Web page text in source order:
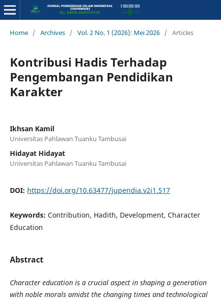
Home / Archives / Vol. 2 No. 1 (2026): Mei 2026 / Articles
Kontribusi Hadis Terhadap
Pengembangan Pendidikan
Karakter
Ikhsan Kamil
Universitas Pahlawan Tuanku Tambusai
Hidayat Hidayat
Universitas Pahlawan Tuanku Tambusai
DOI: https://doi.org/10.63477/jupendia.v2i1.517
Keywords: Contribution, Hadith, Development, Character
Education
Abstract
Character education is a crucial aspect in shaping a generation
with noble morals amidst the changing times and technological